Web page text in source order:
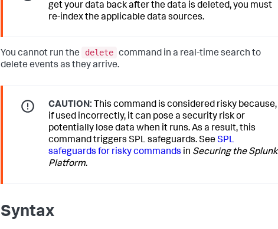
get your data back after the data is deleted, you must
re-index the applicable data sources.
You cannot run the delete command in a real-time search to
delete events as they arrive.
CAUTION: This command is considered risky because,
if used incorrectly, it can pose a security risk or
potentially lose data when it runs. As a result, this
command triggers SPL safeguards. SeeSPL
safeguards for risky commands in Securing the Splunk
Platform.
Syntax